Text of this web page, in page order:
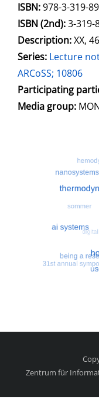
Search for this
Search for this
ISBN:978-3-319-
ISBN (2nd):3-319-
Description:XX,
Series: Lecture
ARCoSS; 10806
Participating
Media group:
Zentrum für